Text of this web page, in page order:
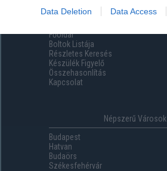
storage related to security,
including authentication
functionality and fraud prevention,
and other user protection.
Data Deletion Data Access
Menüpontok
Főoldal
Boltok Listája
Részletes Keresés
Készülék Figyelő
Összehasonlítás
Kapcsolat
Népszerű Városok
Budapest
Hatvan
Budaörs
Székesfehérvár